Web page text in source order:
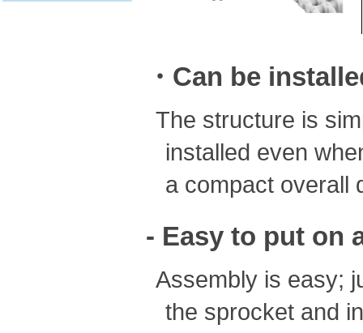
・Can be
The structure is
installed even
a compact overall
- Easy to put on
Assembly is easy;
the sprocket and